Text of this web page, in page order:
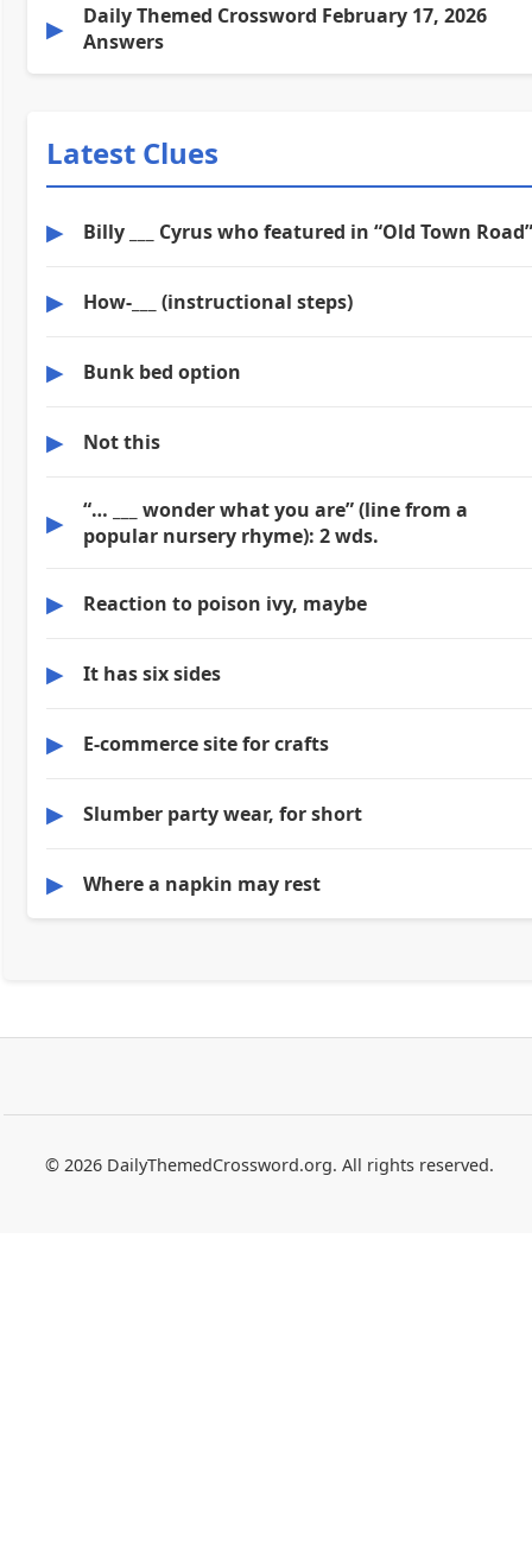
▶
Daily Themed Crossword February 17, 2026
Answers
Latest Clues
▶ Billy ___ Cyrus who featured in “Old Town Road”
▶ How-___ (instructional steps)
▶ Bunk bed option
▶ Not this
▶
“… ___ wonder what you are” (line from a
popular nursery rhyme): 2 wds.
▶ Reaction to poison ivy, maybe
▶ It has six sides
▶ E-commerce site for crafts
▶ Slumber party wear, for short
▶ Where a napkin may rest
© 2026 DailyThemedCrossword.org. All rights reserved.